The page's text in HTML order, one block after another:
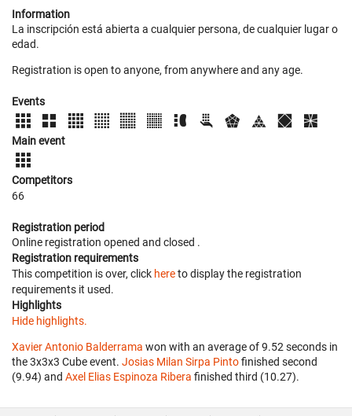
Information
La inscripción está abierta a cualquier persona, de cualquier lugar o
edad.
Registration is open to anyone, from anywhere and any age.
Events
Main event
Competitors
66
Registration period
Online registration opened and closed .
Registration requirements
This competition is over, click hereto display the registration
requirements it used.
Highlights
Hide highlights.
Xavier Antonio Balderrama won with an average of 9.52 seconds in
the 3x3x3 Cube event. Josias Milan Sirpa Pintofinished second
(9.94) and Axel Elias Espinoza Ribera finished third (10.27).